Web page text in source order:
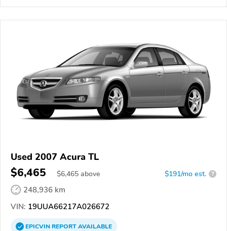
Used 2007 Acura TL
$6,465 $6,465 above $191/mo est. ?
248,936 km
VIN: 19UUA66217A026672
EPICVINREPORTAVAILABLE